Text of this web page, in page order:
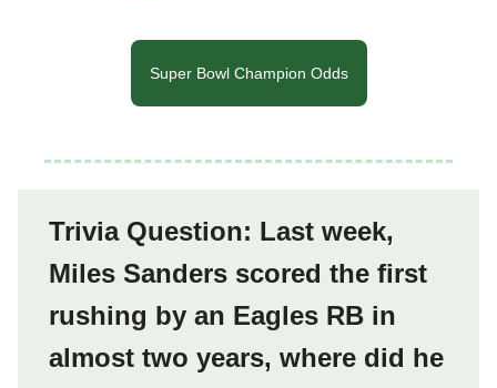
Super Bowl Champion Odds
Trivia Question: Last week,
Miles Sanders scored the first
rushing by an Eagles RB in
almost two years, where did he